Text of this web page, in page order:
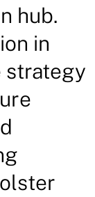
hub.
in
strategy